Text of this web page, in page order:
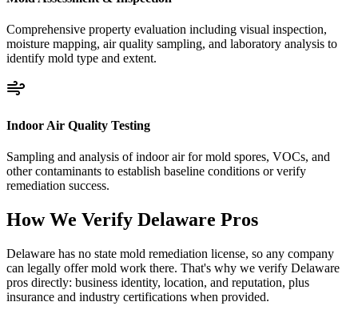
Comprehensive property evaluation including visual inspection,
moisture mapping, air quality sampling, and laboratory analysis to
identify mold type and extent.
Indoor Air Quality Testing
Sampling and analysis of indoor air for mold spores, VOCs, and
other contaminants to establish baseline conditions or verify
remediation success.
How We Verify Delaware Pros
Delaware has no state mold remediation license, so any company
can legally offer mold work there. That's why we verify Delaware
pros directly: business identity, location, and reputation, plus
insurance and industry certifications when provided.